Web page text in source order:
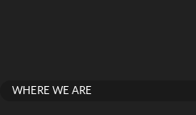
WHERE WE ARE